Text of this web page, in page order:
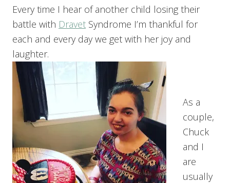
Every time I hear of another child losing their
battle with Dravet Syndrome I’m thankful for
each and every day we get with her joy and
laughter.
As a
couple,
Chuck
and I
are
usually